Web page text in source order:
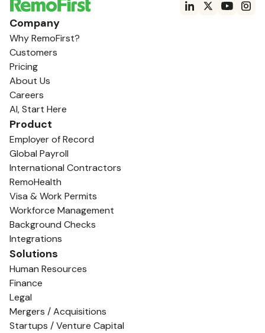
Company
Why RemoFirst?
Customers
Pricing
About Us
Careers
AI, Start Here
Product
Employer of Record
Global Payroll
International Contractors
RemoHealth
Visa & Work Permits
Workforce Management
Background Checks
Integrations
Solutions
Human Resources
Finance
Legal
Mergers / Acquisitions
Startups / Venture Capital